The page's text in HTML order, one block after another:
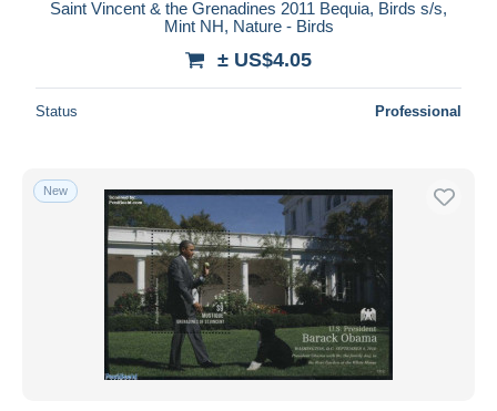
Saint Vincent & the Grenadines 2011 Bequia, Birds s/s,
Mint NH, Nature - Birds
± US$4.05
Status Professional
New